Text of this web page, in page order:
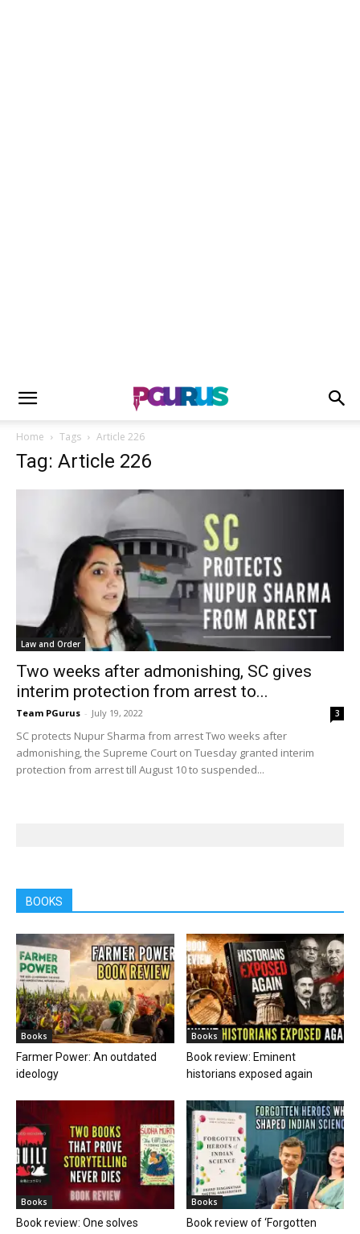
Home Tags Article 226
Tag: Article 226
Law and Order
Two weeks after admonishing, SC gives
interim protection from arrest to...
Team PGurus - July 19, 2022 3
SC protects Nupur Sharma from arrest Two weeks after
admonishing, the Supreme Court on Tuesday granted interim
protection from arrest till August 10 to suspended...
BOOKS
Books
Farmer Power: An outdated
ideology
Books
Book review: Eminent
historians exposed again
Books
Book review: One solves
Books
Book review of ‘Forgotten